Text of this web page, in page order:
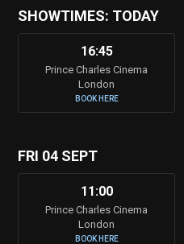
SHOWTIMES: TODAY
16:45
Prince Charles Cinema
London
BOOK HERE
FRI 04 SEPT
11:00
Prince Charles Cinema
London
BOOK HERE